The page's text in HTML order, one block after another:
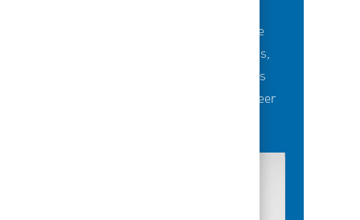
Career-development opportunities include
robust networking and mentoring programs,
employee-led affinity groups, a world-class
learning experience platform, dedicated career